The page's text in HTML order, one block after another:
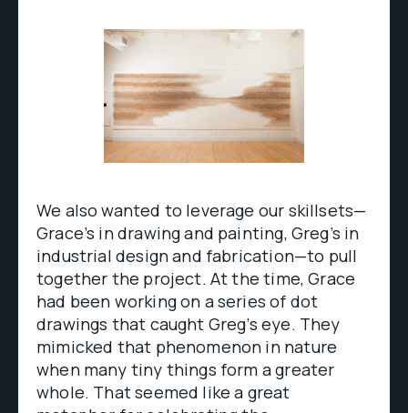
We also wanted to leverage our skillsets—
Grace’s in drawing and painting, Greg’s in
industrial design and fabrication—to pull
together the project. At the time, Grace
had been working on a series of dot
drawings that caught Greg’s eye. They
mimicked that phenomenon in nature
when many tiny things form a greater
whole. That seemed like a great